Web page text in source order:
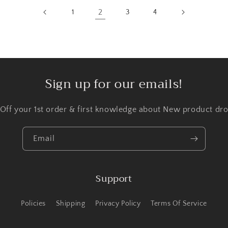
1 2 3 4
Sign up for our emails!
your 1st order & first knowledge about New product
Email
Support
Policies Shipping Privacy Policy Terms Of Service